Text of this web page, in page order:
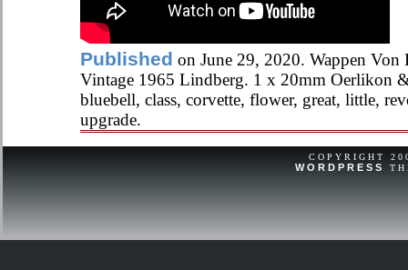
Published on June 29, 2020. Wappen
Vintage 1965 Lindberg. 1 x 20mm Oerlikon
bluebell, class, corvette, flower, great, little,
upgrade.
COPYRIGHT
WORDPRESS